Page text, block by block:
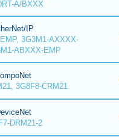
A/BXXX
IP
3G3M1-AXXXX-
ABXXX-EMP
3G8F8-CRM21
DRM21-2